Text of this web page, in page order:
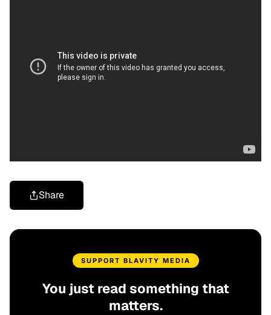
Share
SUPPORT BLAVITY MEDIA
You just read something that
matters.